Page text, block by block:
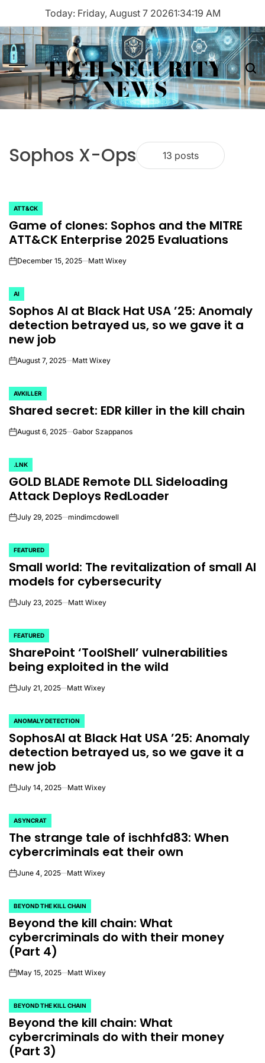
content
Today: Friday, August 7 20261:34:19 AM
Menu TECH SECURITY
NEWS
Sophos X-Ops 13 posts
POSTED
IN
ATT&CK
Game of clones: Sophos and the MITRE
ATT&CK Enterprise 2025 Evaluations
onDecember 15, 2025 Matt Wixey
POSTED
IN
AI
Sophos AI at Black Hat USA ’25: Anomaly
detection betrayed us, so we gave it a
new job
onAugust 7, 2025 Matt Wixey
POSTED
IN
AVKILLER
Shared secret: EDR killer in the kill chain
onAugust 6, 2025 Gabor Szappanos
POSTED
IN
.LNK
GOLD BLADE Remote DLL Sideloading
Attack Deploys RedLoader
onJuly 29, 2025 mindimcdowell
POSTED
IN
FEATURED
Small world: The revitalization of small AI
models for cybersecurity
onJuly 23, 2025 Matt Wixey
POSTED
IN
FEATURED
SharePoint ‘ToolShell’ vulnerabilities
being exploited in the wild
onJuly 21, 2025 Matt Wixey
POSTED
IN
ANOMALY DETECTION
SophosAI at Black Hat USA ’25: Anomaly
detection betrayed us, so we gave it a
new job
onJuly 14, 2025 Matt Wixey
POSTED
IN
ASYNCRAT
The strange tale of ischhfd83: When
cybercriminals eat their own
onJune 4, 2025 Matt Wixey
POSTED
IN
BEYOND THE KILL CHAIN
Beyond the kill chain: What
cybercriminals do with their money
(Part 4)
onMay 15, 2025 Matt Wixey
POSTED
IN
BEYOND THE KILL CHAIN
Beyond the kill chain: What
cybercriminals do with their money
(Part 3)